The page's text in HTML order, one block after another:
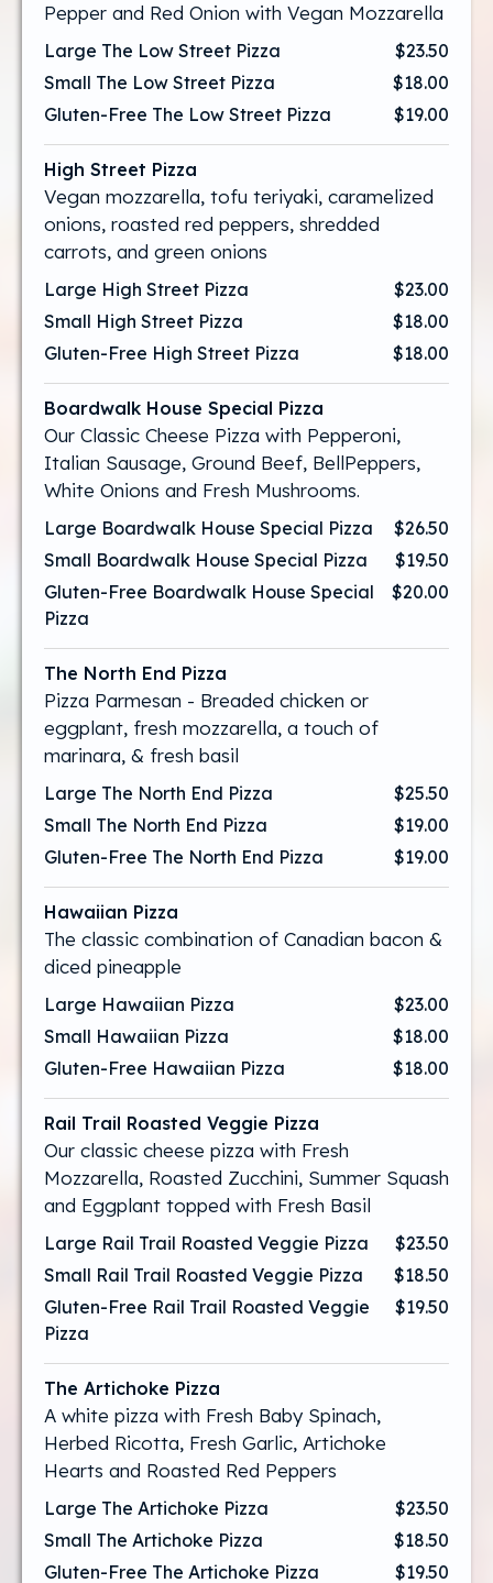
Pepper and Red Onion with Vegan Mozzarella
Large The Low Street Pizza
$23.50
Small The Low Street Pizza
$18.00
Gluten-Free The Low Street Pizza
$19.00
High Street Pizza
Vegan mozzarella, tofu teriyaki, caramelized
onions, roasted red peppers, shredded
carrots, and green onions
Large High Street Pizza
$23.00
Small High Street Pizza
$18.00
Gluten-Free High Street Pizza
$18.00
Boardwalk House Special Pizza
Our Classic Cheese Pizza with Pepperoni,
Italian Sausage, Ground Beef, BellPeppers,
White Onions and Fresh Mushrooms.
Large Boardwalk House Special Pizza
$26.50
Small Boardwalk House Special Pizza
$19.50
Gluten-Free Boardwalk House Special
Pizza
$20.00
The North End Pizza
Pizza Parmesan - Breaded chicken or
eggplant, fresh mozzarella, a touch of
marinara, & fresh basil
Large The North End Pizza
$25.50
Small The North End Pizza
$19.00
Gluten-Free The North End Pizza
$19.00
Hawaiian Pizza
The classic combination of Canadian bacon &
diced pineapple
Large Hawaiian Pizza
$23.00
Small Hawaiian Pizza
$18.00
Gluten-Free Hawaiian Pizza
$18.00
Rail Trail Roasted Veggie Pizza
Our classic cheese pizza with Fresh
Mozzarella, Roasted Zucchini, Summer Squash
and Eggplant topped with Fresh Basil
Large Rail Trail Roasted Veggie Pizza
$23.50
Small Rail Trail Roasted Veggie Pizza
$18.50
Gluten-Free Rail Trail Roasted Veggie
Pizza
$19.50
The Artichoke Pizza
A white pizza with Fresh Baby Spinach,
Herbed Ricotta, Fresh Garlic, Artichoke
Hearts and Roasted Red Peppers
Large The Artichoke Pizza
$23.50
Small The Artichoke Pizza
$18.50
Gluten-Free The Artichoke Pizza
$19.50